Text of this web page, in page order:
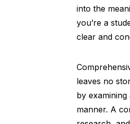
into the
you’re a
clear and
leaves no
by
manner. A